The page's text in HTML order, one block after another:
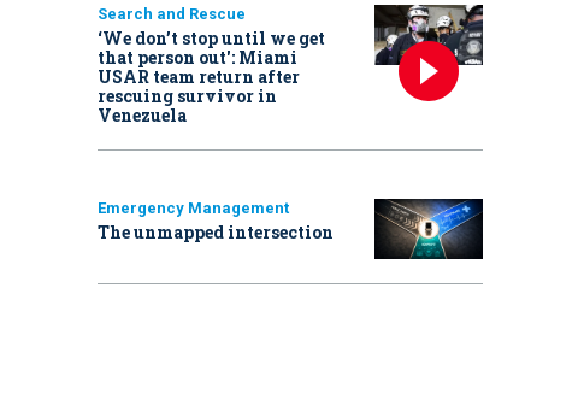
Search and Rescue
‘We don’t stop until we get
that person out': Miami
USAR team return after
rescuing survivor in
Venezuela
Emergency Management
The unmapped intersection